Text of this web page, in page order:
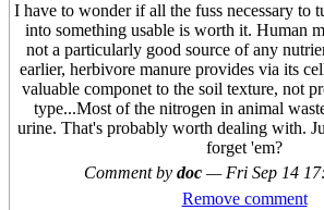
I have to wonder if all the fuss necessary to
into something usable is worth it. Human
not a particularly good source of any
earlier, herbivore manure provides via its
valuable componet to the soil texture, not
type...Most of the nitrogen in animal
urine. That's probably worth dealing with.
forget 'em?
Comment by doc — Fri Sep 14
Remove comment